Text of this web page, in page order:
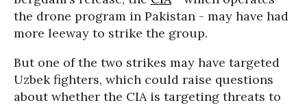
the drone program in Pakistan - may have had
more leeway to strike the group.
But one of the two strikes may have targeted
Uzbek fighters, which could raise questions
about whether the CIA is targeting threats to